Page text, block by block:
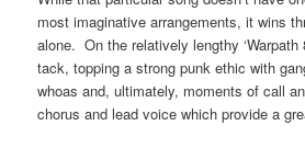
most imaginative arrangements, it wins
alone. On the relatively lengthy ‘Warpath
tack, topping a strong punk ethic with
whoas and, ultimately, moments of call
chorus and lead voice which provide a